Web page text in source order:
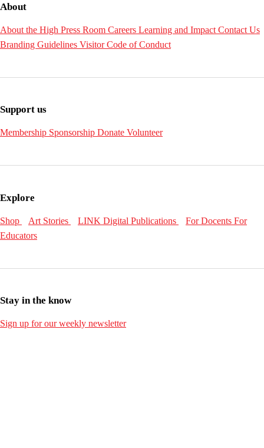
About
About the High Press Room Careers Learning and Impact Contact Us
Branding Guidelines Visitor Code of Conduct
Support us
Membership Sponsorship Donate Volunteer
Explore
Shop Art Stories LINK Digital Publications For Docents For
Educators
Stay in the know
Sign up for our weekly newsletter